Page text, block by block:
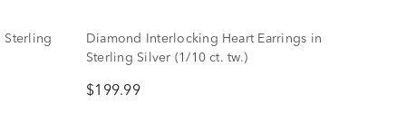
Sterling
Diamond Interlocking Heart Earrings in
Sterling Silver (1/10 ct. tw.)
$199.99